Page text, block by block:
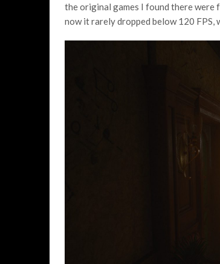
the original games I found there were
now it rarely dropped below 120 FPS,